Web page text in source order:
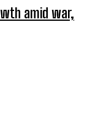
amid war,